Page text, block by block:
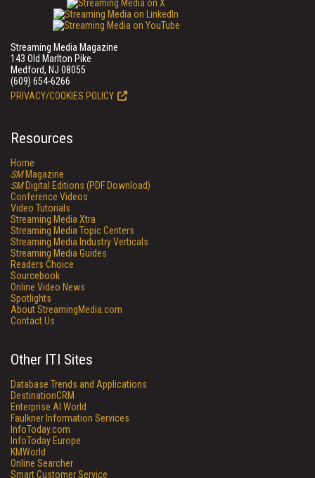
Streaming Media Magazine
143 Old Marlton Pike
Medford, NJ 08055
(609) 654-6266
PRIVACY/COOKIES POLICY
Resources
Home
SMMagazine
SMDigital Editions (PDF Download)
Conference Videos
Video Tutorials
Streaming Media Xtra
Streaming Media Topic Centers
Streaming Media Industry Verticals
Streaming Media Guides
Readers Choice
Sourcebook
Online Video News
Spotlights
About StreamingMedia.com
Contact Us
Other ITI Sites
Database Trends and Applications
DestinationCRM
Enterprise AI World
Faulkner Information Services
InfoToday.com
InfoToday Europe
KMWorld
Online Searcher
Smart Customer Service